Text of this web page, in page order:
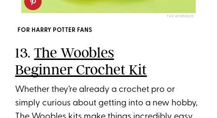
THE WOOBLES
FOR HARRY POTTER FANS
13.The Woobles
Beginner Crochet Kit
Whether they’re already a crochet pro or
simply curious about getting into a new hobby,